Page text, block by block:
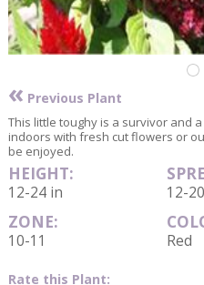
« Previous Plant
This little toughy is a survivor and
indoors with fresh cut flowers or
be enjoyed.
HEIGHT:
12-24 in 12-
ZONE:
10-11 Red
Rate this Plant: